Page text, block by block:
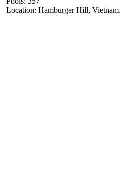
Location: Hamburger Hill, Vietnam.